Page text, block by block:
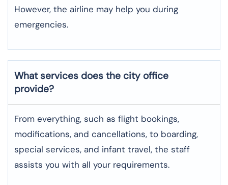
However, the airline may help you during
emergencies.
What services does the city office
provide?
From everything, such as flight bookings,
modifications, and cancellations, to boarding,
special services, and infant travel, the staff
assists you with all your requirements.